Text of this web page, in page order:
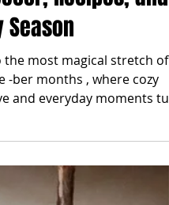
-Ber Months
Recipes, and
Season
the most magical stretch of